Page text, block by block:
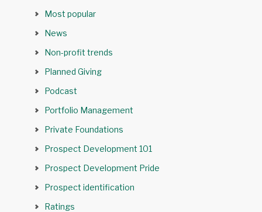
Most popular
News
Non-profit trends
Planned Giving
Podcast
Portfolio Management
Private Foundations
Prospect Development 101
Prospect Development Pride
Prospect identification
Ratings